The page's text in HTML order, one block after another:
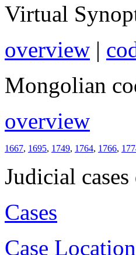
Virtual
overview |
Mongolian
overview
1667, 1695, 1749, 1764, 1766,
Judicial cases
Cases
Case